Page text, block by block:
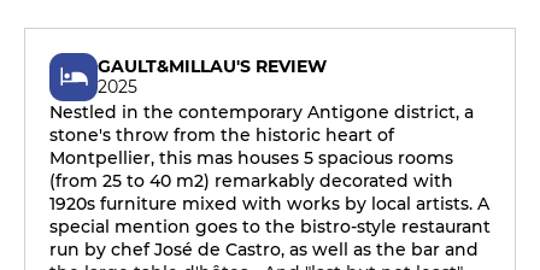
GAULT&MILLAU'S REVIEW
2025
Nestled in the contemporary Antigone district, a
stone's throw from the historic heart of
Montpellier, this mas houses 5 spacious rooms
(from 25 to 40 m2) remarkably decorated with
1920s furniture mixed with works by local artists. A
special mention goes to the bistro-style restaurant
run by chef José de Castro, as well as the bar and